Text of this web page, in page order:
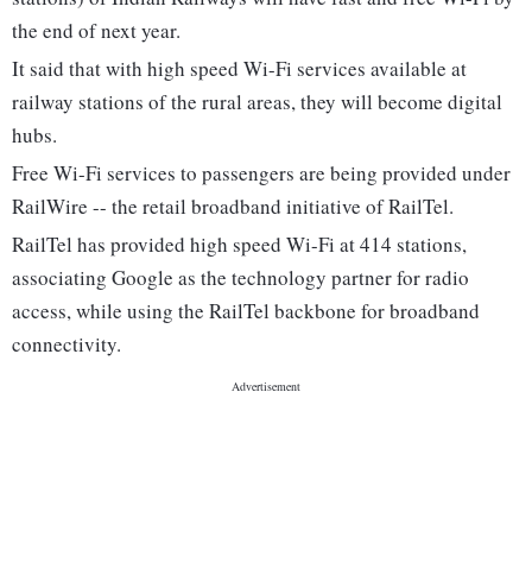
the end of next year.
It said that with high speed Wi-Fi services available at
railway stations of the rural areas, they will become digital
hubs.
Free Wi-Fi services to passengers are being provided under
RailWire -- the retail broadband initiative of RailTel.
RailTel has provided high speed Wi-Fi at 414 stations,
associating Google as the technology partner for radio
access, while using the RailTel backbone for broadband
connectivity.